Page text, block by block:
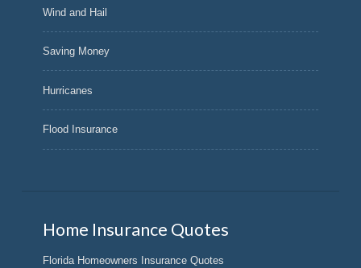
Wind and Hail
Saving Money
Hurricanes
Flood Insurance
Home Insurance Quotes
Florida Homeowners Insurance Quotes